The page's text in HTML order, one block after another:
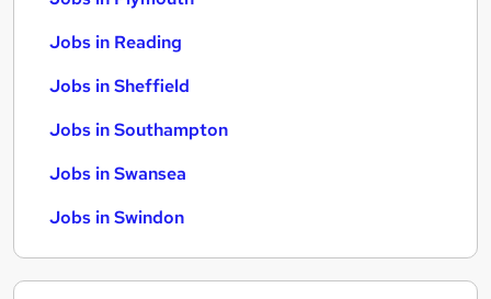
Jobs in Reading
Jobs in Sheffield
Jobs in Southampton
Jobs in Swansea
Jobs in Swindon